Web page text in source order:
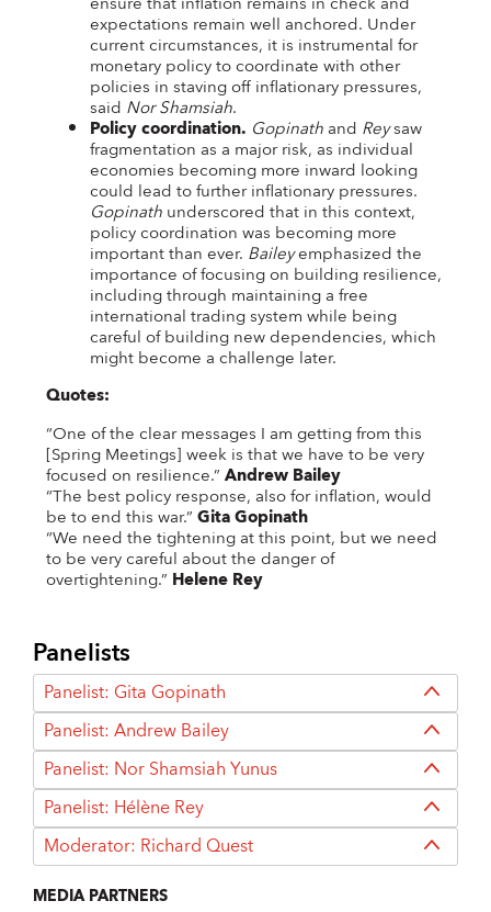
expectations remain well anchored. Under
current circumstances, it is instrumental for
monetary policy to coordinate with other
policies in staving off inflationary pressures,
said Nor Shamsiah.
Policy coordination. Gopinathand Reysaw
fragmentation as a major risk, as individual
economies becoming more inward looking
could lead to further inflationary pressures.
Gopinathunderscored that in this context,
policy coordination was becoming more
important than ever. Baileyemphasized the
importance of focusing on building resilience,
including through maintaining a free
international trading system while being
careful of building new dependencies, which
might become a challenge later.
Quotes:
“One of the clear messages I am getting from this
[Spring Meetings] week is that we have to be very
focused on resilience.”Andrew Bailey
“The best policy response, also for inflation, would
be to end this war.”Gita Gopinath
“We need the tightening at this point, but we need
to be very careful about the danger of
overtightening.” Helene Rey
Panelists
Panelist: Gita Gopinath
Panelist: Andrew Bailey
Panelist: Nor Shamsiah Yunus
Panelist: Hélène Rey
Moderator: Richard Quest
MEDIA PARTNERS